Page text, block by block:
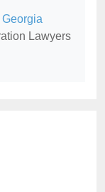
Georgia
Lawyers